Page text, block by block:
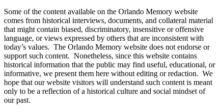
Some of the content available on the Orlando Memory website
comes from historical interviews, documents, and collateral material
that might contain biased, discriminatory, insensitive or offensive
language, or views expressed by others that are inconsistent with
today’s values. The Orlando Memory website does not endorse or
support such content. Nonetheless, since this website contains
historical information that the public may find useful, educational, or
informative, we present them here without editing or redaction. We
hope that our website visitors will understand such content is meant
only to be a reflection of a historical culture and social mindset of
our past.